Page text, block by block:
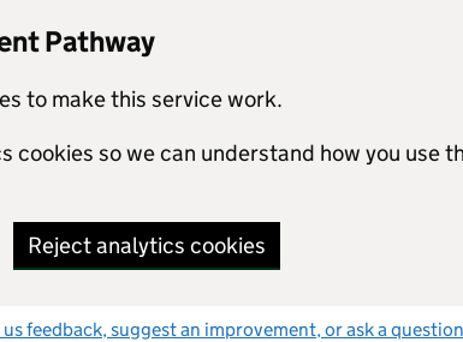
Pathway
to make this service work.
cookies so we can understand how you use
Reject analytics cookies
feedback, suggest an improvement, or ask a question